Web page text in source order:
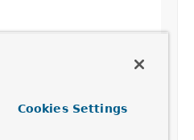
Cookies Settings